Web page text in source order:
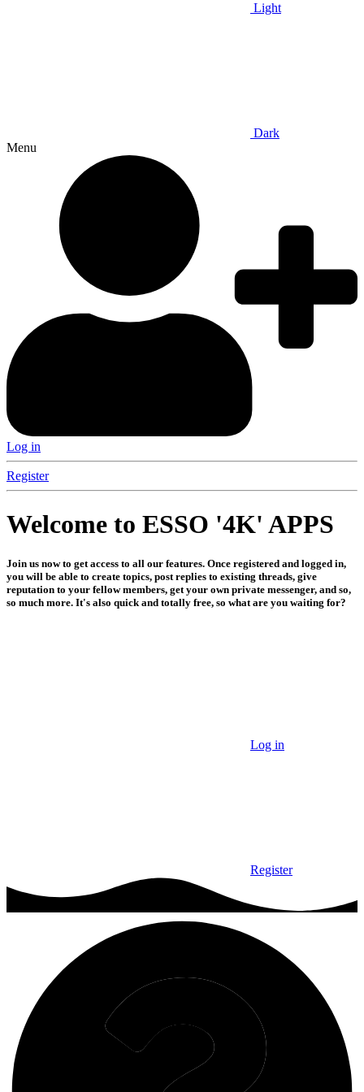
Light
Dark
Menu
Log in
Register
Welcome to ESSO '4K' APPS
Join us now to get access to all our features. Once registered and logged in,
you will be able to create topics, post replies to existing threads, give
reputation to your fellow members, get your own private messenger, and so,
so much more. It's also quick and totally free, so what are you waiting for?
Log in
Register